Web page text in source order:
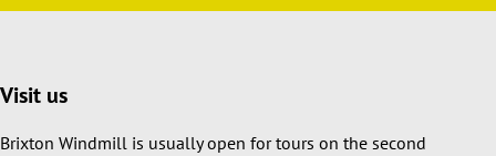
Visit us
Brixton Windmill is usually open for tours on the second